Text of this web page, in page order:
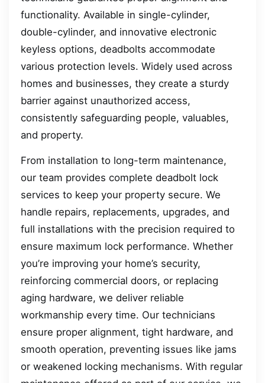
functionality. Available in single-cylinder,
double-cylinder, and innovative electronic
keyless options, deadbolts accommodate
various protection levels. Widely used across
homes and businesses, they create a sturdy
barrier against unauthorized access,
consistently safeguarding people, valuables,
and property.
From installation to long-term maintenance,
our team provides complete deadbolt lock
services to keep your property secure. We
handle repairs, replacements, upgrades, and
full installations with the precision required to
ensure maximum lock performance. Whether
you’re improving your home’s security,
reinforcing commercial doors, or replacing
aging hardware, we deliver reliable
workmanship every time. Our technicians
ensure proper alignment, tight hardware, and
smooth operation, preventing issues like jams
or weakened locking mechanisms. With regular